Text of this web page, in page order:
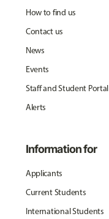
How to find us
Contact us
News
Events
Staff and Student Portal
Alerts
Information for
Applicants
Current Students
International Students